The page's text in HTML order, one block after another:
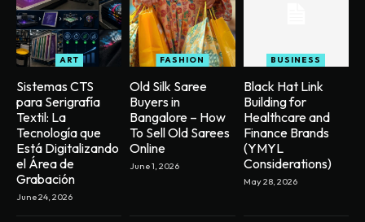
ART
Sistemas CTS
para Serigrafía
Textil: La
Tecnología que
Está Digitalizando
el Área de
Grabación
June 24, 2026
FASHION
Old Silk Saree
Buyers in
Bangalore – How
To Sell Old Sarees
Online
June 1, 2026
BUSINESS
Black Hat Link
Building for
Healthcare and
Finance Brands
(YMYL
Considerations)
May 28, 2026